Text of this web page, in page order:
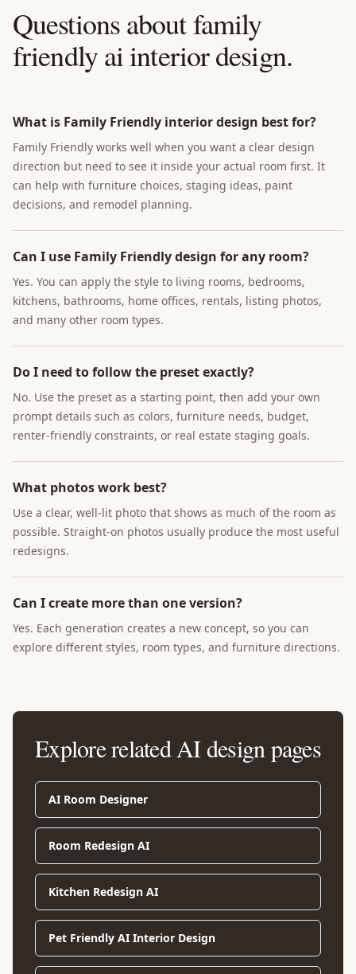
Questions aboutfamily
friendly ai interior design.
What is Family Friendly interior design best for?
Family Friendly works well when you want a clear design
direction but need to see it inside your actual room first. It
can help with furniture choices, staging ideas, paint
decisions, and remodel planning.
Can I use Family Friendly design for any room?
Yes. You can apply the style to living rooms, bedrooms,
kitchens, bathrooms, home offices, rentals, listing photos,
and many other room types.
Do I need to follow the preset exactly?
No. Use the preset as a starting point, then add your own
prompt details such as colors, furniture needs, budget,
renter-friendly constraints, or real estate staging goals.
What photos work best?
Use a clear, well-lit photo that shows as much of the room as
possible. Straight-on photos usually produce the most useful
redesigns.
Can I create more than one version?
Yes. Each generation creates a new concept, so you can
explore different styles, room types, and furniture directions.
Explore related AI design pages
AI Room Designer
Room Redesign AI
Kitchen Redesign AI
Pet Friendly AI Interior Design